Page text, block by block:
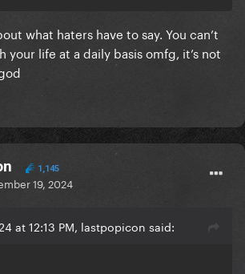
what haters have to say. You can’t
life at a daily basis omfg, it’s not
1,145
19, 2024
at 12:13 PM, lastpopicon said: